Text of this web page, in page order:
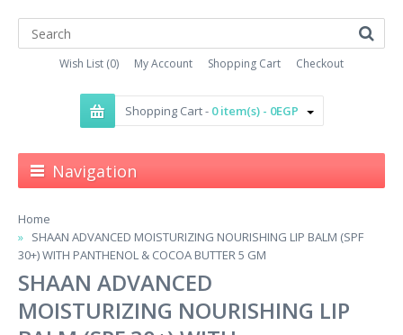
Wish List (0) My Account Shopping Cart Checkout
Shopping Cart - 0 item(s) - 0EGP
Navigation
Home
SHAAN ADVANCED MOISTURIZING NOURISHING LIP BALM (SPF
30+) WITH PANTHENOL & COCOA BUTTER 5 GM
SHAAN ADVANCED
MOISTURIZING NOURISHING LIP